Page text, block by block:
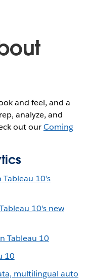
and feel, and a
analyze, and
out ourComing
10’s
10's new
Tableau 10
10
multilingual auto